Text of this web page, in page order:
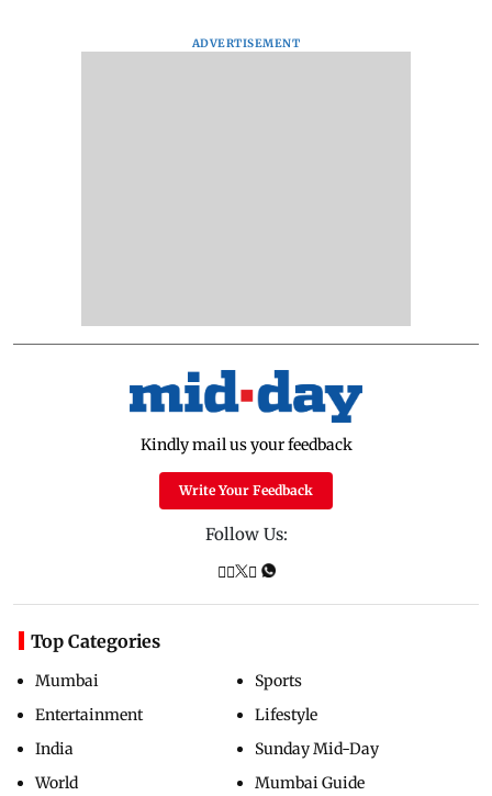
ADVERTISEMENT
Kindly mail us your feedback
Write Your Feedback
Follow Us:
Top Categories
Mumbai
Entertainment
India
World
Sports
Lifestyle
Sunday Mid-Day
Mumbai Guide